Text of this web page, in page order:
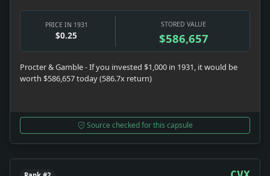
PRICE IN 1931
$0.25
STORED VALUE
$586,657
Procter & Gamble - If you invested $1,000 in 1931, it would be
worth $586,657 today (586.7x return)
Source checked for this capsule